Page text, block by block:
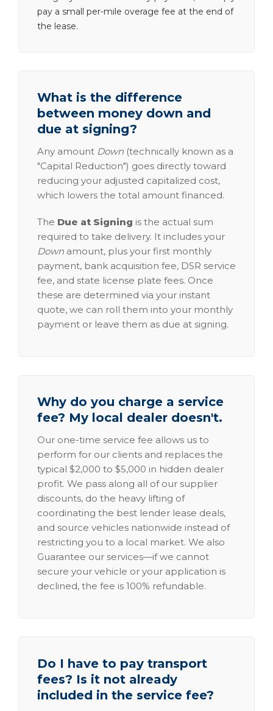
pay a small per-mile overage fee at the end of
the lease.
What is the difference
between money down and
due at signing?
Any amount Down (technically known as a
"Capital Reduction") goes directly toward
reducing your adjusted capitalized cost,
which lowers the total amount financed.
The Due at Signing is the actual sum
required to take delivery. It includes your
Down amount, plus your first monthly
payment, bank acquisition fee, DSR service
fee, and state license plate fees. Once
these are determined via your instant
quote, we can roll them into your monthly
payment or leave them as due at signing.
Why do you charge a service
fee? My local dealer doesn't.
Our one-time service fee allows us to
perform for our clients and replaces the
typical $2,000 to $5,000 in hidden dealer
profit. We pass along all of our supplier
discounts, do the heavy lifting of
coordinating the best lender lease deals,
and source vehicles nationwide instead of
restricting you to a local market. We also
Guarantee our services—if we cannot
secure your vehicle or your application is
declined, the fee is 100% refundable.
Do I have to pay transport
fees? Is it not already
included in the service fee?